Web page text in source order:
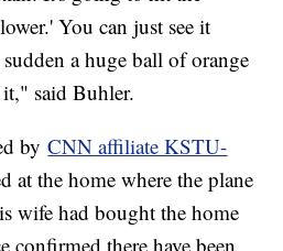
You can just see it
a huge ball of orange
said Buhler.
byCNN affiliate KSTU-
at the home where the plane
wife had bought the home
confirmed there have been